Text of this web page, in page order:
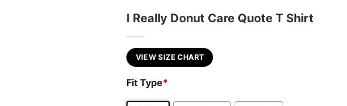
I Really Donut Care Quote T Shirt
VIEW SIZE CHART
Fit Type*